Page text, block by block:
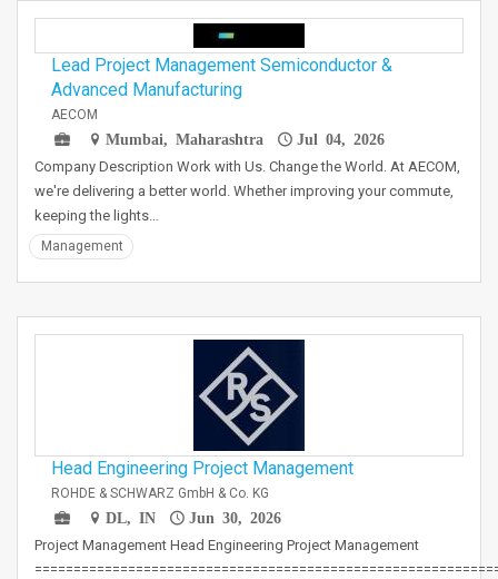
Lead Project Management Semiconductor &
Advanced Manufacturing
AECOM
Mumbai, Maharashtra
Jul 04, 2026
Company Description Work with Us. Change the World. At AECOM,
we're delivering a better world. Whether improving your commute,
keeping the lights…
Management
Head Engineering Project Management
ROHDE & SCHWARZ GmbH & Co. KG
DL, IN
Jun 30, 2026
Project Management Head Engineering Project Management